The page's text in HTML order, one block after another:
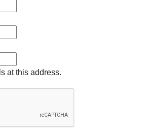
at this address.